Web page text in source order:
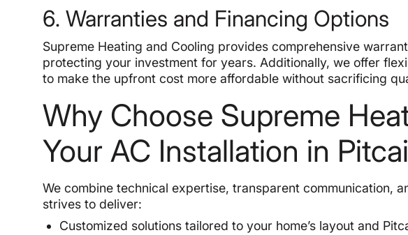
6. Warranties and Financing Options
Supreme Heating and Cooling provides comprehensive
protecting your investment for years. Additionally, we offer
to make the upfront cost more affordable without sacrificing
Why Choose Supreme
Your AC Installation in
We combine technical expertise, transparent communication,
strives to deliver:
Customized solutions tailored to your home’s layout and